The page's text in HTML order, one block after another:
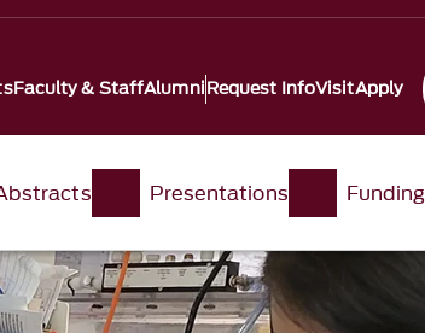
Faculty & StaffAlumniRequest InfoVisitApply
Presentations Funding